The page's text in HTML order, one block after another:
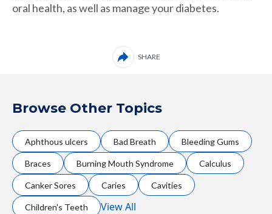
oral health, as well as manage your diabetes.
SHARE
Browse Other Topics
Aphthous ulcers Bad Breath Bleeding Gums
Braces Burning Mouth Syndrome Calculus
Canker Sores Caries Cavities
Children's Teeth View All